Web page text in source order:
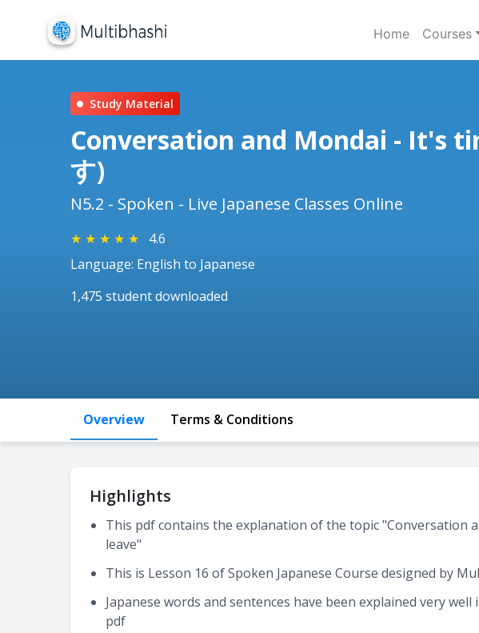
Home Courses
Study Material
Conversation and Mondai - It's
す)
N5.2 - Spoken - Live Japanese Classes Online
★ ★ ★ ★ ★
4.6
Language: English to Japanese
1,475 student downloaded
Overview Terms & Conditions
Highlights
This pdf contains the explanation of the topic "Conversation
leave"
This is Lesson 16 of Spoken Japanese Course designed by
Japanese words and sentences have been explained very
pdf